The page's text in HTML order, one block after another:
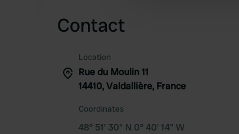
Contact
Location
Rue du Moulin 11
14410, Valdallière, France
Coordinates
48° 51' 30" N 0° 40' 14" W